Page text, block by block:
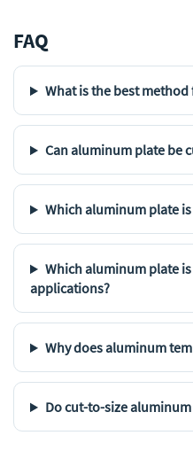
FAQ
What is the best
Can aluminum plate be
Which aluminum plate
Which aluminum plate
applications?
Why does aluminum
Do cut-to-size